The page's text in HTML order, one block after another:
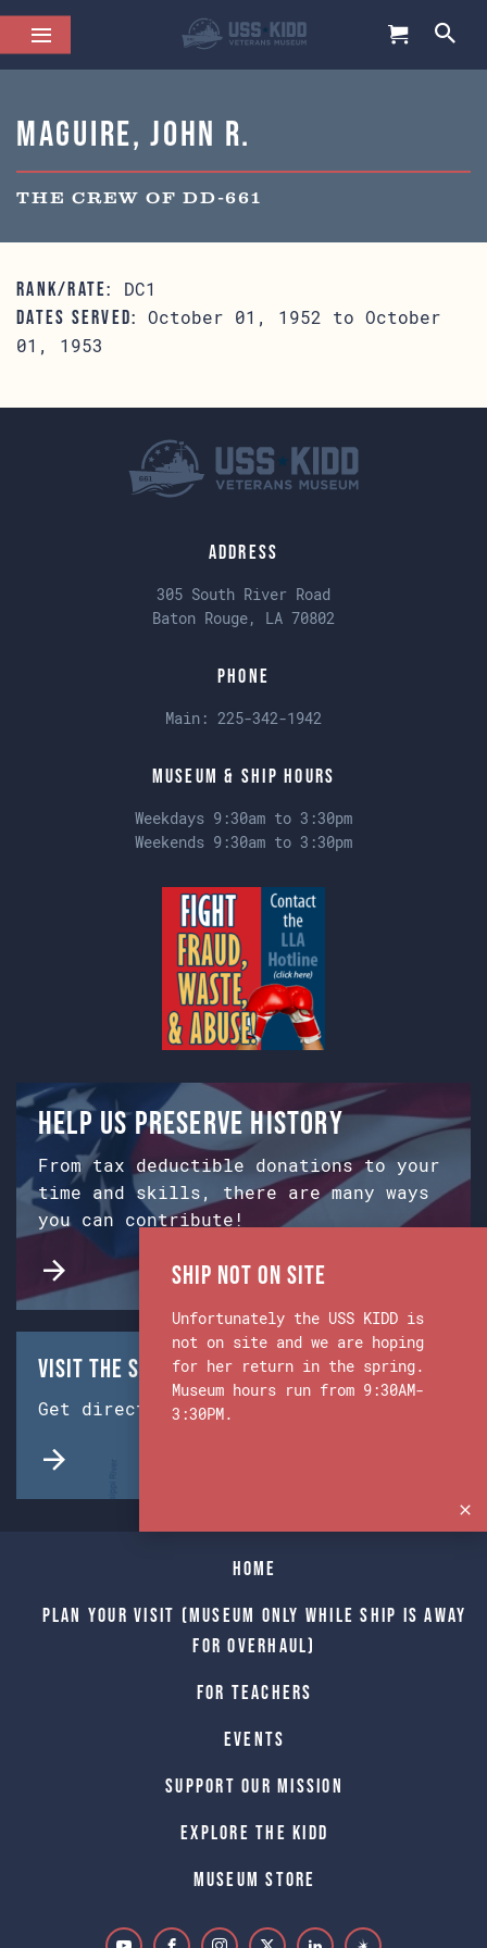
Maguire, John R.
THE CREW OF DD-661
RANK/RATE: DC1
DATES SERVED: October 01, 1952 to October
01, 1953
Address
305 South River Road
Baton Rouge, LA 70802
Phone
Main: 225-342-1942
Museum & Ship Hours
Weekdays 9:30am to 3:30pm
Weekends 9:30am to 3:30pm
Help us preserve history
From tax deductible donations to your
time and skills, there are many ways
you can contribute!
Visit the Ship & Museum:
Get directions from Google Maps.
Home
Plan Your Visit (Museum only while Ship is away
for Overhaul)
For Teachers
Events
Support Our Mission
Explore The Kidd
Museum Store
Ship Not on Site
Unfortunately the USS KIDD is
not on site and we are hoping
for her return in the spring.
Museum hours run from 9:30AM-
3:30PM.